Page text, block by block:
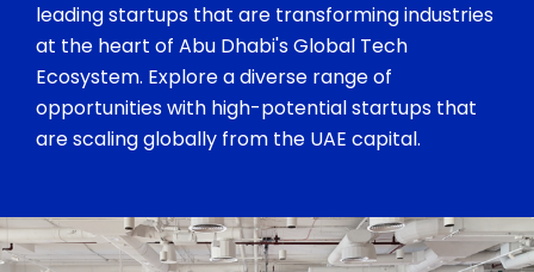
leading startups that are transforming industries
at the heart of Abu Dhabi's Global Tech
Ecosystem. Explore a diverse range of
opportunities with high-potential startups that
are scaling globally from the UAE capital.